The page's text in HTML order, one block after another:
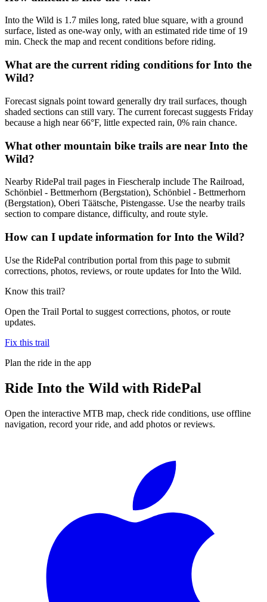
Into the Wild is 1.7 miles long, rated blue square, with a ground
surface, listed as one-way only, with an estimated ride time of 19
min. Check the map and recent conditions before riding.
What are the current riding conditions for Into the
Wild?
Forecast signals point toward generally dry trail surfaces, though
shaded sections can still vary. The current forecast suggests Friday
because a high near 66°F, little expected rain, 0% rain chance.
What other mountain bike trails are near Into the
Wild?
Nearby RidePal trail pages in Fiescheralp include The Railroad,
Schönbiel - Bettmerhorn (Bergstation), Schönbiel - Bettmerhorn
(Bergstation), Oberi Täätsche, Pistengasse. Use the nearby trails
section to compare distance, difficulty, and route style.
How can I update information for Into the Wild?
Use the RidePal contribution portal from this page to submit
corrections, photos, reviews, or route updates for Into the Wild.
Know this trail?
Open the Trail Portal to suggest corrections, photos, or route
updates.
Fix this trail
Plan the ride in the app
Ride Into the Wild with RidePal
Open the interactive MTB map, check ride conditions, use offline
navigation, record your ride, and add photos or reviews.